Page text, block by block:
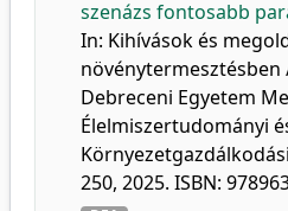
szenázs fontosabb
In: Kihívások és
növénytermesztésben
Debreceni Egyetem
Élelmiszertudományi
250, 2025. ISBN: